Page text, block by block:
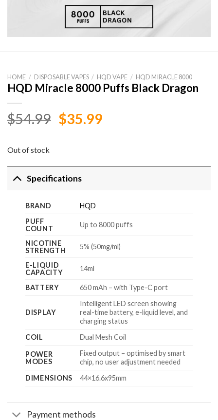
HOME / DISPOSABLE VAPES / HQD VAPE / HQD MIRACLE 8000
HQD Miracle 8000 Puffs Black Dragon
$54.99 Original
$35.99Current
Out of stock
Specifications
BRAND
HQD
PUFF
COUNT
Up to 8000 puffs
NICOTINE
STRENGTH
5% (50mg/ml)
E-LIQUID
CAPACITY
14ml
BATTERY 650 mAh – with Type-C port
DISPLAY
Intelligent LED screen showing
real-time battery, e-liquid level, and
charging status
COIL
Dual Mesh Coil
POWER
MODES
Fixed output – optimised by smart
chip, no user adjustment needed
DIMENSIONS
44×16.6x95mm
Payment methods